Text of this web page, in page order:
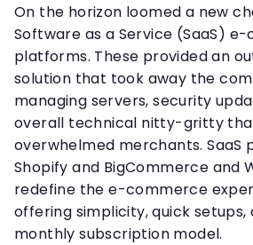
On the horizon loomed a new
Software as a Service (SaaS)
platforms. These provided an
solution that took away the
managing servers, security
overall technical nitty-gritty
overwhelmed merchants. SaaS
Shopify and BigCommerce and
redefine the e-commerce
offering simplicity, quick setups,
monthly subscription model.